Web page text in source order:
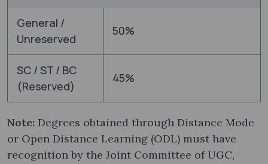
General /
Unreserved
50%
SC / ST / BC
(Reserved)
45%
Note: Degrees obtained through Distance Mode
or Open Distance Learning (ODL) must have
recognition by the Joint Committee of UGC,